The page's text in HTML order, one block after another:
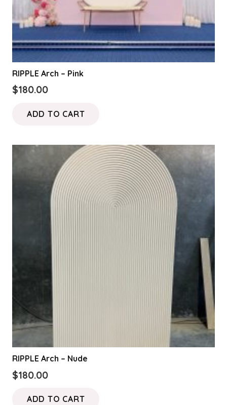
RIPPLE Arch – Pink
$180.00
ADD TO CART
RIPPLE Arch – Nude
$180.00
ADD TO CART